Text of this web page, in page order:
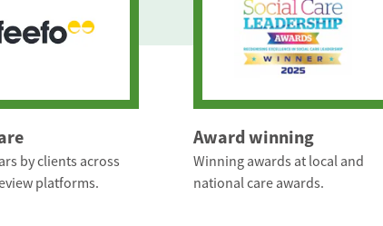
by clients across
platforms.
Award winning
Winning awards at local and
national care awards.